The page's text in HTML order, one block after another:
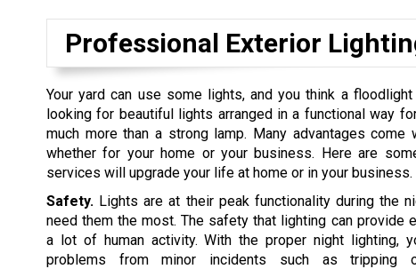
Professional Exterior
Your yard can use some lights, and you think a
looking for beautiful lights arranged in a functional way
much more than a strong lamp. Many advantages
whether for your home or your business. Here are
services will upgrade your life at home or in your business.
Safety. Lights are at their peak functionality during the
need them the most. The safety that lighting can provide
a lot of human activity. With the proper night lighting,
problems from minor incidents such as tripping